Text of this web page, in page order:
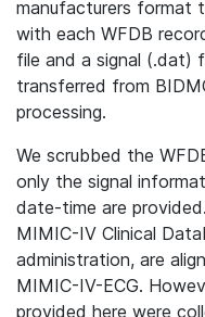
manufacturers format
with each WFDB
file and a signal (.dat)
transferred from
processing.
We scrubbed the
only the signal
date-time are
MIMIC-IV Clinical
administration, are
MIMIC-IV-ECG.
provided here were